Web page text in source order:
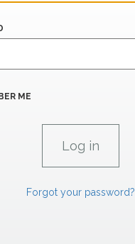
ME
Forgot your password?